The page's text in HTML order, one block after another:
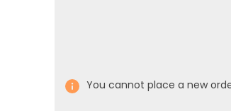
You cannot place a new